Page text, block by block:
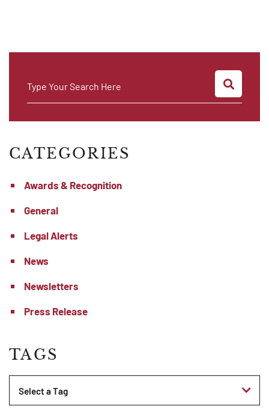
Type Your Search Here
CATEGORIES
Awards & Recognition
General
Legal Alerts
News
Newsletters
Press Release
TAGS
Tags